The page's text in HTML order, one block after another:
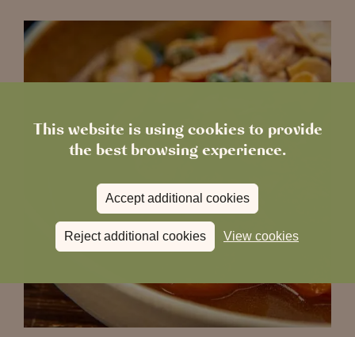
This website is using cookies to provide
the best browsing experience.
Accept additional cookies
Reject additional cookies View cookies